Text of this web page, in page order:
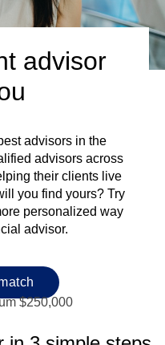
advisor
advisors in the
advisors across
their clients live
you find yours? Try
personalized way
advisor.
$250,000